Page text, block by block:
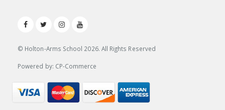
© Holton-Arms School 2026. All Rights Reserved
Powered by: CP-Commerce